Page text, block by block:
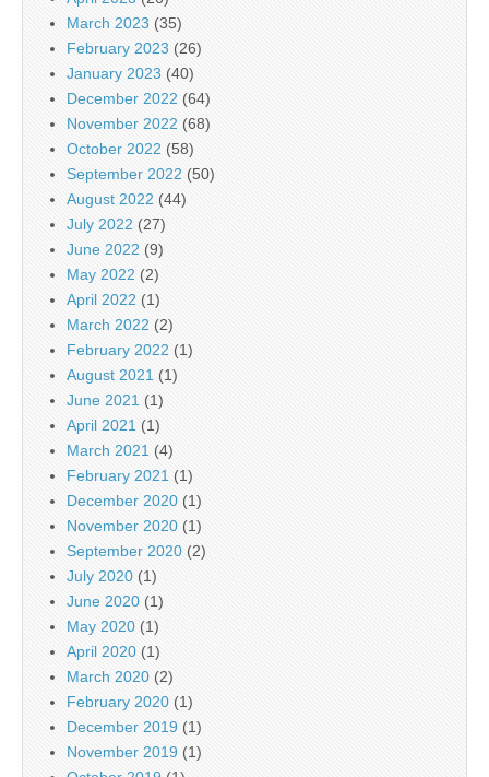
March 2023 (35)
February 2023 (26)
January 2023 (40)
December 2022 (64)
November 2022 (68)
October 2022 (58)
September 2022 (50)
August 2022 (44)
July 2022 (27)
June 2022 (9)
May 2022 (2)
April 2022 (1)
March 2022 (2)
February 2022 (1)
August 2021 (1)
June 2021 (1)
April 2021 (1)
March 2021 (4)
February 2021 (1)
December 2020 (1)
November 2020 (1)
September 2020 (2)
July 2020 (1)
June 2020 (1)
May 2020 (1)
April 2020 (1)
March 2020 (2)
February 2020 (1)
December 2019 (1)
November 2019 (1)